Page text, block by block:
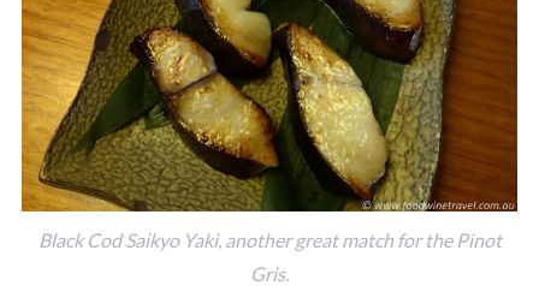
Black Cod Saikyo Yaki, another great match for the Pinot
Gris.